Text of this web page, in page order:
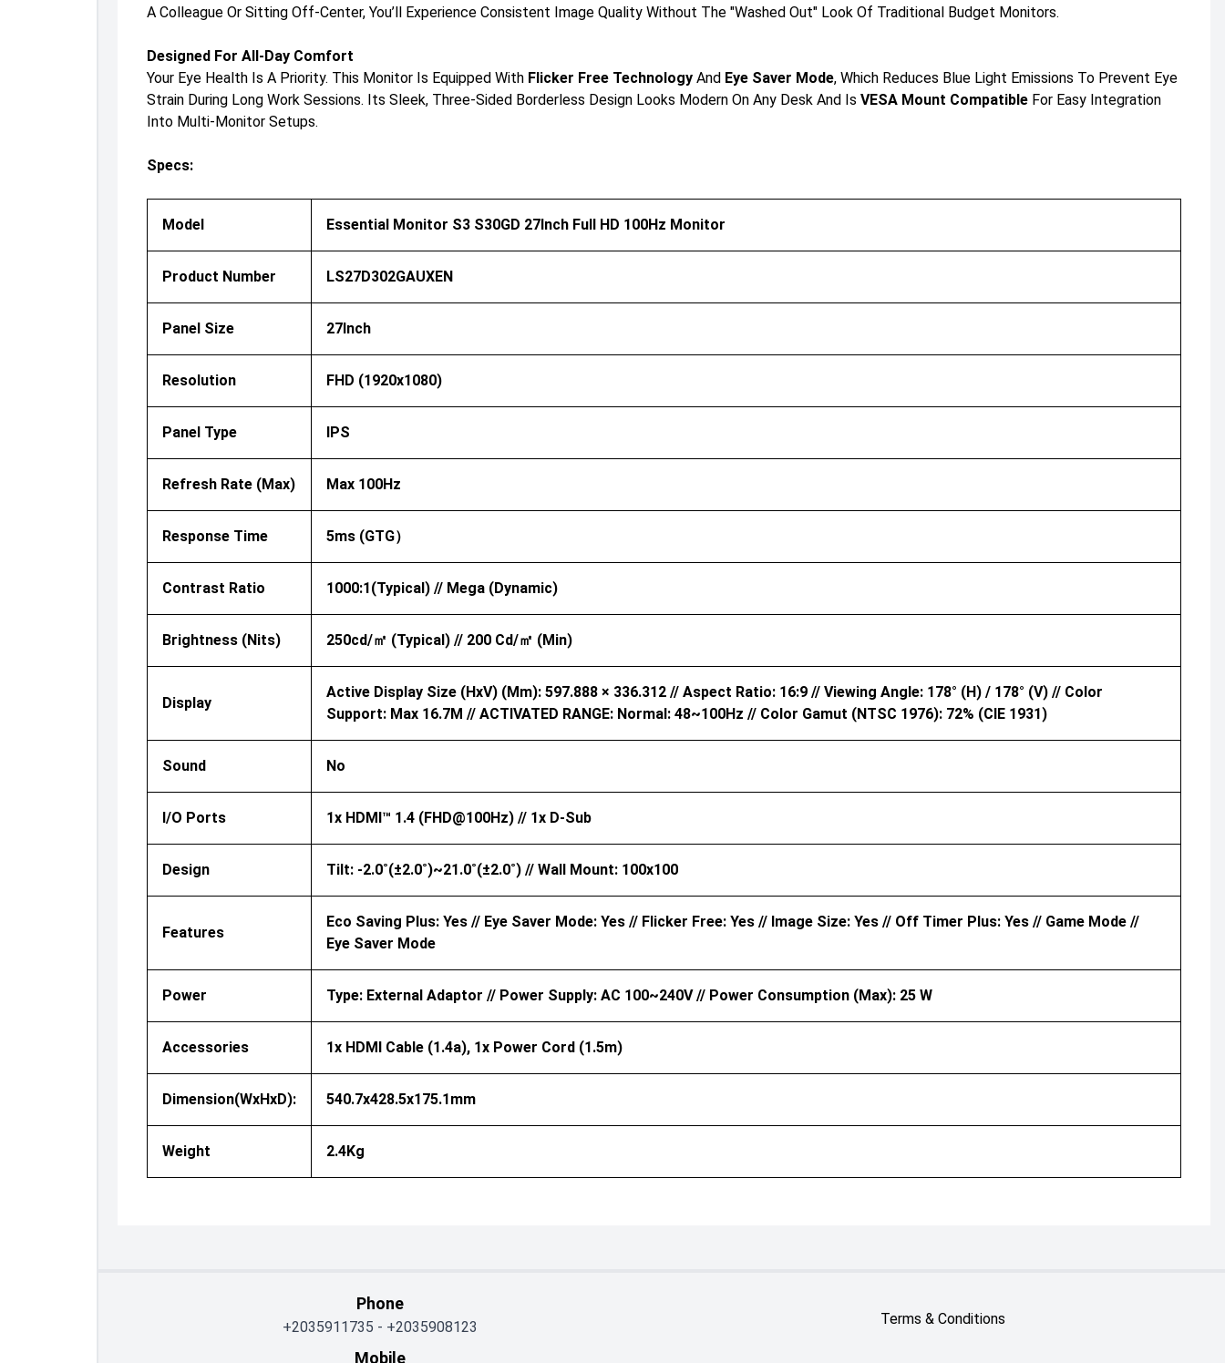
A Colleague Or Sitting Off-Center, You’ll Experience Consistent Image Quality Without The "washed Out" Look Of Traditional Budget Monitors.
Designed For All-Day Comfort
Your Eye Health Is A Priority. This Monitor Is Equipped With Flicker Free TechnologyAnd Eye Saver Mode, Which Reduces Blue Light Emissions To Prevent Eye
Strain During Long Work Sessions. Its Sleek, Three-Sided Borderless Design Looks Modern On Any Desk And Is VESA Mount CompatibleFor Easy Integration
Into Multi-Monitor Setups.
Specs:
Model Essential Monitor S3 S30GD 27Inch Full HD 100Hz Monitor
Product Number LS27D302GAUXEN
Panel Size 27Inch
Resolution FHD (1920x1080)
Panel Type IPS
Refresh Rate (Max) Max 100Hz
Response Time 5ms (GTG）
Contrast Ratio 1000:1(Typical) // Mega (Dynamic)
Brightness (nits) 250cd/㎡ (Typical) // 200 Cd/㎡ (Min)
Display
Active Display Size (HxV) (mm): 597.888 × 336.312 // Aspect Ratio: 16:9 // Viewing Angle: 178° (H) / 178° (V) // Color
Support: Max 16.7M // ACTIVATED RANGE: Normal: 48~100Hz // Color Gamut (NTSC 1976): 72% (CIE 1931)
Sound No
I/O Ports 1x HDMI™ 1.4 (FHD@100Hz) // 1x D-Sub
Design Tilt: -2.0˚(±2.0˚)~21.0˚(±2.0˚) // Wall Mount: 100x100
Features
Eco Saving Plus: Yes // Eye Saver Mode: Yes // Flicker Free: Yes // Image Size: Yes // Off Timer Plus: Yes // Game Mode //
Eye Saver Mode
Power Type: External Adaptor // Power Supply: AC 100~240V // Power Consumption (Max): 25 W
Accessories 1x HDMI Cable (1.4a), 1x Power Cord (1.5m)
Dimension(WxHxD): 540.7x428.5x175.1mm
Weight 2.4Kg
Phone
+2035911735 - +2035908123
Mobile
Terms & Conditions